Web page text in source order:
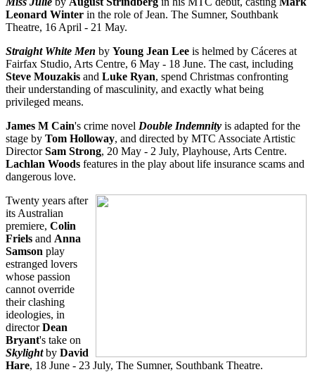
Leonard Winter in the role of Jean. The Sumner, Southbank
Theatre, 16 April - 21 May.
Straight White Men by Young Jean Lee is helmed by Cáceres at
Fairfax Studio, Arts Centre, 6 May - 18 June. The cast, including
Steve Mouzakis and Luke Ryan, spend Christmas confronting
their understanding of masculinity, and exactly what being
privileged means.
James M Cain's crime novel Double Indemnity is adapted for the
stage by Tom Holloway, and directed by MTC Associate Artistic
DirectorSam Strong, 20 May - 2 July, Playhouse, Arts Centre.
Lachlan Woods features in the play about life insurance scams and
dangerous love.
Twenty years after
its Australian
premiere, Colin
Friels and Anna
Samson play
estranged lovers
whose passion
cannot override
their clashing
ideologies, in
directorDean
Bryant's take on
Skylightby David
Hare, 18 June - 23 July, The Sumner, Southbank Theatre.